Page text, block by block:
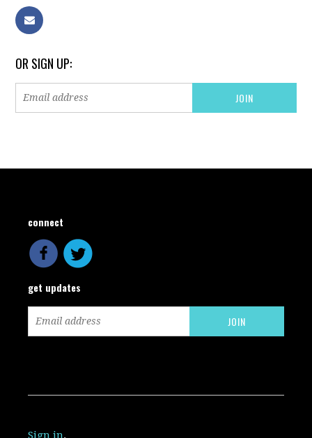
OR SIGN UP:
connect
get updates
Sign in.